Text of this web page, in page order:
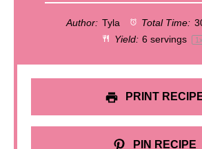
Author: Tyla Total Time:
Yield: 6 servings 1x
PRINT
PIN RECIPE